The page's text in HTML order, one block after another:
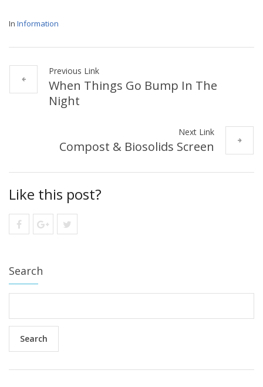
In Information
Previous Link
When Things Go Bump In The
Night
Next Link
Compost & Biosolids Screen
Like this post?
Search